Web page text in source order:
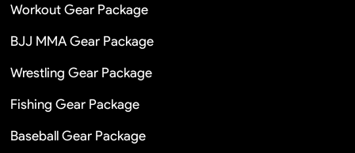
Workout Gear Package
BJJ MMA Gear Package
Wrestling Gear Package
Fishing Gear Package
Baseball Gear Package